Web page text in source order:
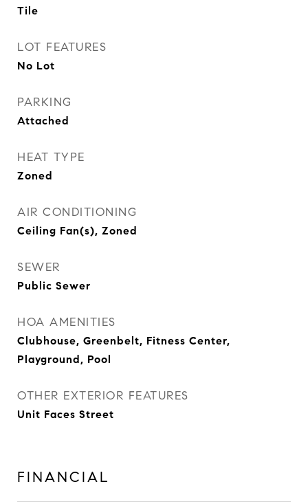
Tile
LOT FEATURES
No Lot
PARKING
Attached
HEAT TYPE
Zoned
AIR CONDITIONING
Ceiling Fan(s), Zoned
SEWER
Public Sewer
HOA AMENITIES
Clubhouse, Greenbelt, Fitness Center,
Playground, Pool
OTHER EXTERIOR FEATURES
Unit Faces Street
FINANCIAL